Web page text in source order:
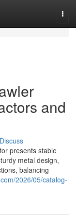
and
Discuss
presents stable
metal design,
balancing
2026/05/catalog-